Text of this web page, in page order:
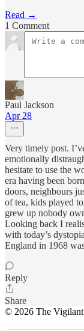
Read →
1 Comment
Paul Jackson
Apr 28
Very timely post.
emotionally
hesitate to use the
era having been
doors, neighbours
of tea, kids played
grew up nobody
Looking back I
with today’s
England in 1968
Reply
Share
© 2026 The